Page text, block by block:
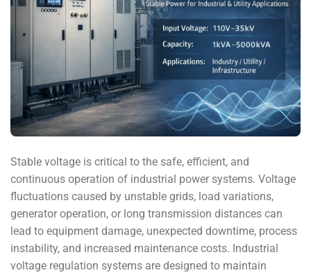
Stable voltage is critical to the safe, efficient, and
continuous operation of industrial power systems. Voltage
fluctuations caused by unstable grids, load variations,
generator operation, or long transmission distances can
lead to equipment damage, unexpected downtime, process
instability, and increased maintenance costs. Industrial
voltage regulation systems are designed to maintain